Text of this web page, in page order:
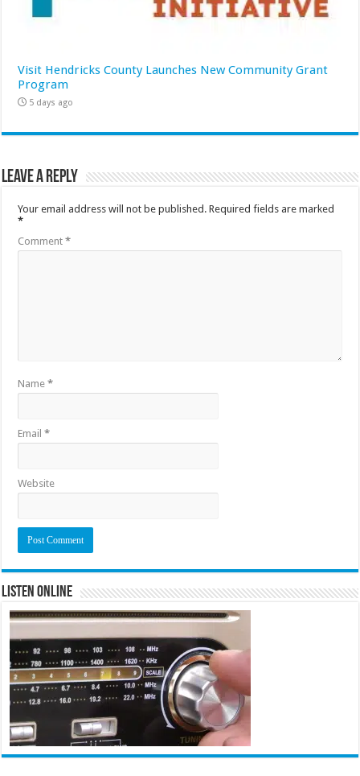
Visit Hendricks County Launches New Community Grant
Program
5 days ago
Leave a Reply
Your email address will not be published. Required fields are marked
*
Comment*
Name*
Email*
Website
Listen Online